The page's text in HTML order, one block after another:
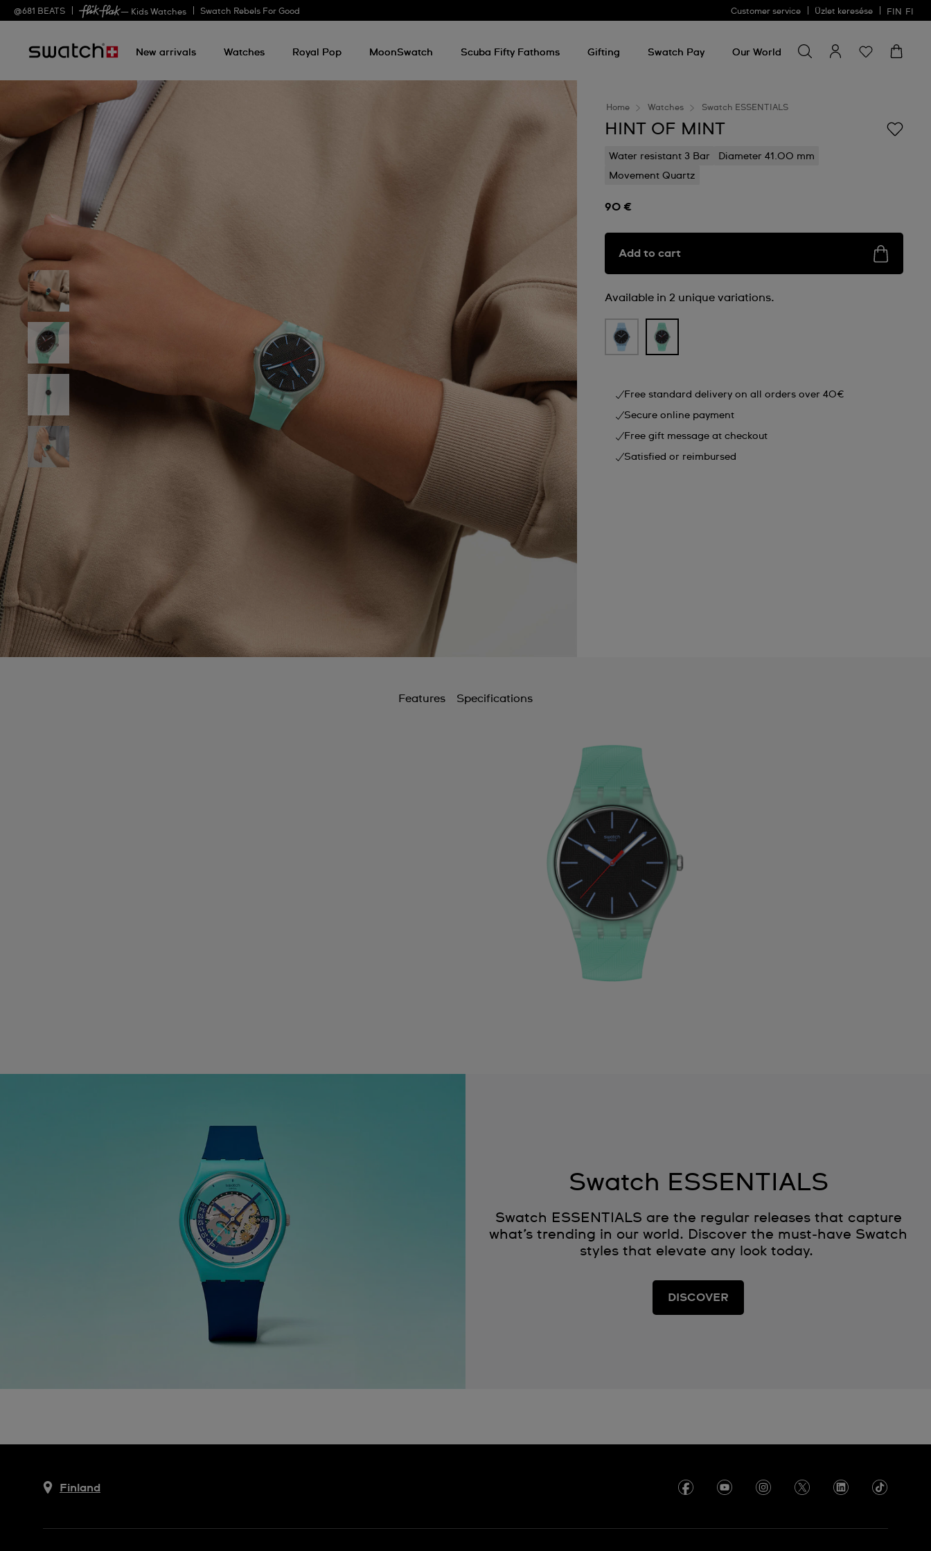
@681 BEATS — Kids Watches Swatch Rebels For Good Customer service Üzlet keresése FIN FI
New arrivals Watches Royal Pop MoonSwatch Scuba Fifty Fathoms Gifting Swatch Pay Our World
for
something
Home Watches Swatch ESSENTIALS
HINT OF MINT
Water resistant 3 Bar
Diameter 41.00 mm
Movement Quartz
90 €
Add to cart
Available in 2 unique variations.
Free standard delivery on all orders over 40€
Secure online payment
Free gift message at checkout
Satisfied or reimbursed
Features Specifications
Swatch ESSENTIALS
Swatch ESSENTIALS are the regular releases that capture
what’s trending in our world. Discover the must‑have Swatch
styles that elevate any look today.
DISCOVER
Finland